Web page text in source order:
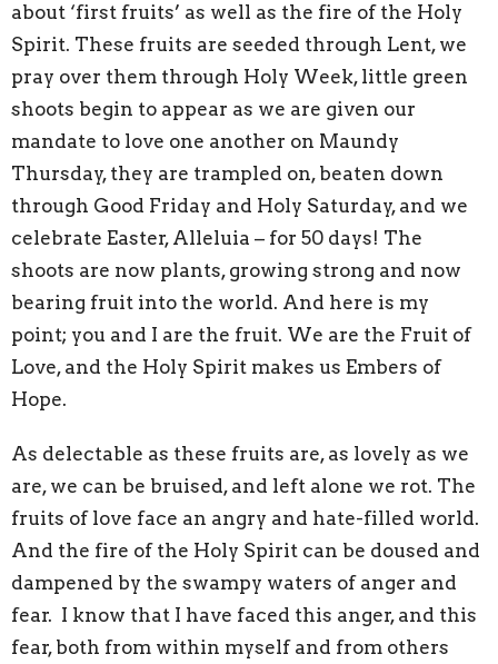
about ‘first fruits’ as well as the fire of the Holy
Spirit. These fruits are seeded through Lent, we
pray over them through Holy Week, little green
shoots begin to appear as we are given our
mandate to love one another on Maundy
Thursday, they are trampled on, beaten down
through Good Friday and Holy Saturday, and we
celebrate Easter, Alleluia – for 50 days! The
shoots are now plants, growing strong and now
bearing fruit into the world. And here is my
point; you and I are the fruit. We are the Fruit of
Love, and the Holy Spirit makes us Embers of
Hope.
As delectable as these fruits are, as lovely as we
are, we can be bruised, and left alone we rot. The
fruits of love face an angry and hate-filled world.
And the fire of the Holy Spirit can be doused and
dampened by the swampy waters of anger and
fear. I know that I have faced this anger, and this
fear, both from within myself and from others